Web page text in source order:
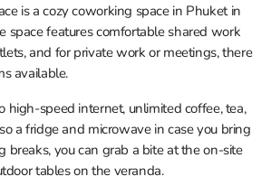
is a cozy coworking space in Phuket in
space features comfortable shared work
and for private work or meetings, there
available.
high-speed internet, unlimited coffee, tea,
a fridge and microwave in case you bring
breaks, you can grab a bite at the on-site
tables on the veranda.